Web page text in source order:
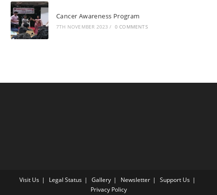
Cancer Awareness Program
7TH NOVEMBER 2023 / 0 COMMENTS
Visit Us Legal Status Gallery Newsletter
Support Us
Privacy Policy